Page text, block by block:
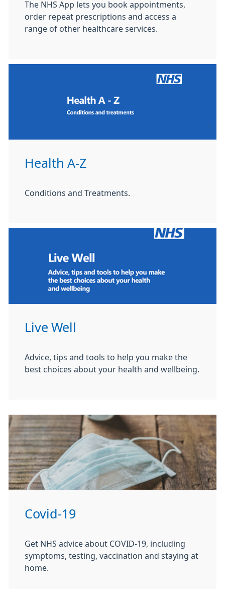
The NHS App lets you book appointments,
order repeat prescriptions and access a
range of other healthcare services.
Health A-Z
Conditions and Treatments.
Live Well
Advice, tips and tools to help you make the
best choices about your health and wellbeing.
Covid-19
Get NHS advice about COVID-19, including
symptoms, testing, vaccination and staying at
home.